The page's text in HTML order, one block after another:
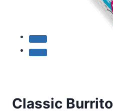
Classic Burrito